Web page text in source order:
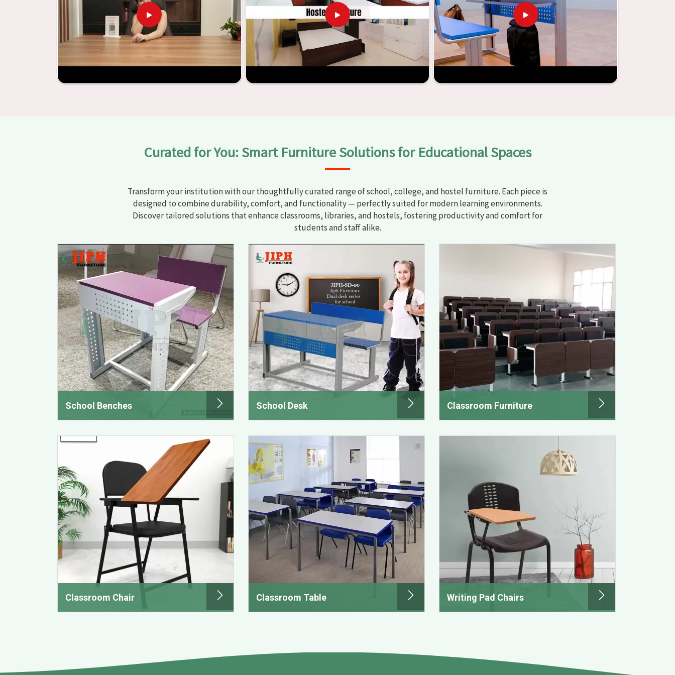
learning settings in Gondal. Measured against any Classroom Furniture Suppliers in Gondal , we provide
schools and other educational institutions with top-quality and safe products. Through the utilization of our
ergonomic seats and storage solutions, the process of establishing learning environments that are not only
engaging but also productive inGondalis simplified. With the assistance of our extraordinarily crafted
furniture from Jiph Furniture Pvt. Ltd., your classrooms in Gondalhave the potential to be transformed into
environments that are bright and full of vitality through the utilization of our furniture. By examining our
large list of products, you will be able to discover the means by which we are able to accomplish this
objective inGondal.
Curated for You: Smart Furniture Solutions for Educational Spaces
Transform your institution with our thoughtfully curated range of school, college, and hostel furniture. Each piece is
designed to combine durability, comfort, and functionality — perfectly suited for modern learning environments.
Discover tailored solutions that enhance classrooms, libraries, and hostels, fostering productivity and comfort for
students and staff alike.
School Benches School Desk Classroom Furniture
Classroom Chair Classroom Table Writing Pad Chairs